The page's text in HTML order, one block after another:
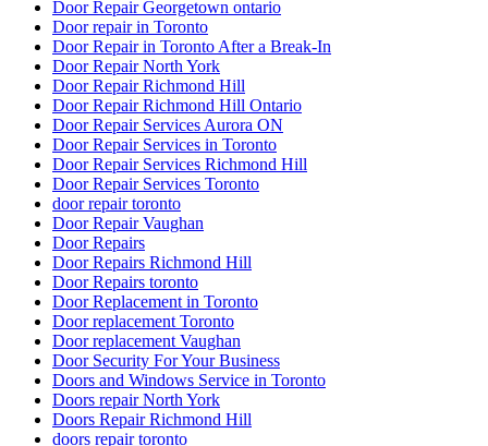
Door Repair Georgetown ontario
Door repair in Toronto
Door Repair in Toronto After a Break-In
Door Repair North York
Door Repair Richmond Hill
Door Repair Richmond Hill Ontario
Door Repair Services Aurora ON
Door Repair Services in Toronto
Door Repair Services Richmond Hill
Door Repair Services Toronto
door repair toronto
Door Repair Vaughan
Door Repairs
Door Repairs Richmond Hill
Door Repairs toronto
Door Replacement in Toronto
Door replacement Toronto
Door replacement Vaughan
Door Security For Your Business
Doors and Windows Service in Toronto
Doors repair North York
Doors Repair Richmond Hill
doors repair toronto